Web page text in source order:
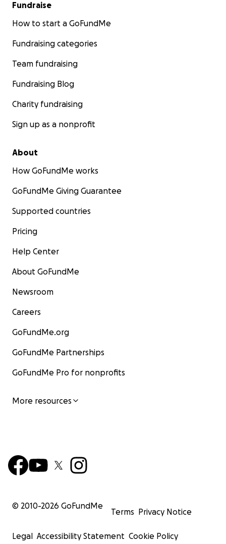
Fundraise
How to start a GoFundMe
Fundraising categories
Team fundraising
Fundraising Blog
Charity fundraising
Sign up as a nonprofit
About
How GoFundMe works
GoFundMe Giving Guarantee
Supported countries
Pricing
Help Center
About GoFundMe
Newsroom
Careers
GoFundMe.org
GoFundMe Partnerships
GoFundMe Pro for nonprofits
More resources
© 2010-2026 GoFundMe
Terms Privacy Notice
Legal Accessibility Statement Cookie Policy